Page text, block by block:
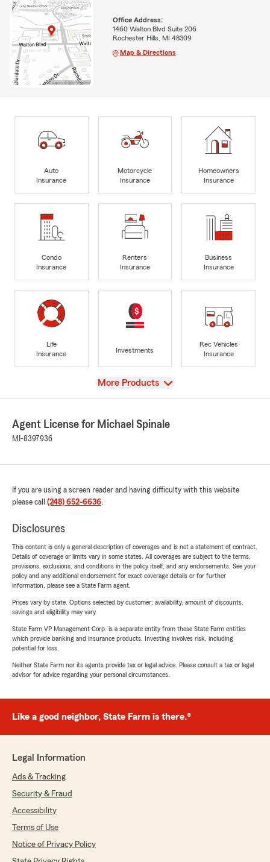
Office Address:
1460 Walton Blvd Suite 206
Rochester Hills, MI 48309
Map & Directions
Auto
Insurance
Motorcycle
Insurance
Homeowners
Insurance
Condo
Insurance
Renters
Insurance
Business
Insurance
Life
Insurance
Investments
Rec Vehicles
Insurance
View
More Products
Agent License for Michael Spinale
MI-8397936
If you are using a screen reader and having difficulty with this website
please call (248) 652-6636.
Disclosures
This content is only a general description of coverages and is not a statement of contract.
Details of coverage or limits vary in some states. All coverages are subject to the terms,
provisions, exclusions, and conditions in the policy itself, and any endorsements. See your
policy and any additional endorsement for exact coverage details or for further
information, please see a State Farm agent.
Prices vary by state. Options selected by customer; availability, amount of discounts,
savings and eligibility may vary.
State Farm VP Management Corp. is a separate entity from those State Farm entities
which provide banking and insurance products. Investing involves risk, including
potential for loss.
Neither State Farm nor its agents provide tax or legal advice. Please consult a tax or legal
advisor for advice regarding your personal circumstances.
Like a good neighbor, State Farm is there.®
Legal Information
Ads & Tracking
Security & Fraud
Accessibility
Terms of Use
Notice of Privacy Policy